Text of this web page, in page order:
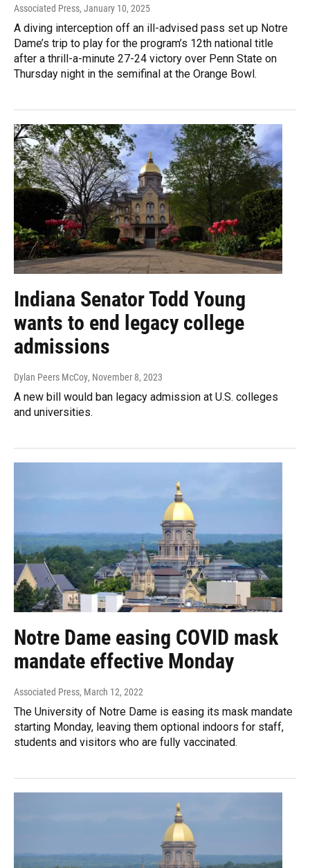
Associated Press, January 10, 2025
A diving interception off an ill-advised pass set up Notre
Dame’s trip to play for the program’s 12th national title
after a thrill-a-minute 27-24 victory over Penn State on
Thursday night in the semifinal at the Orange Bowl.
Indiana Senator Todd Young
wants to end legacy college
admissions
Dylan Peers McCoy, November 8, 2023
A new bill would ban legacy admission at U.S. colleges
and universities.
Notre Dame easing COVID mask
mandate effective Monday
Associated Press, March 12, 2022
The University of Notre Dame is easing its mask mandate
starting Monday, leaving them optional indoors for staff,
students and visitors who are fully vaccinated.